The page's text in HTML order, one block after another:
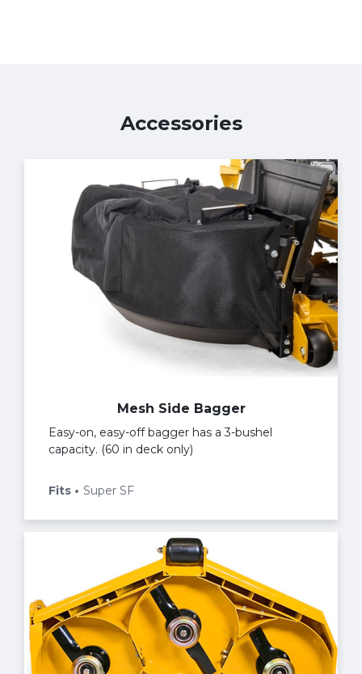
Accessories
Mesh Side Bagger
Easy-on, easy-off bagger has a 3-bushel
capacity. (60 in deck only)
Fits Super SF